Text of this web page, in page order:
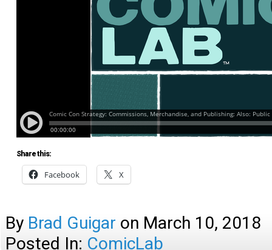
Share this:
Facebook X
By Brad Guigar on March 10, 2018
Posted In: ComicLab